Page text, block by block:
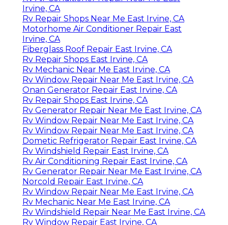
Irvine, CA
Rv Repair Shops Near Me East Irvine, CA
Motorhome Air Conditioner Repair East
Irvine, CA
Fiberglass Roof Repair East Irvine, CA
Rv Repair Shops East Irvine, CA
Rv Mechanic Near Me East Irvine, CA
Rv Window Repair Near Me East Irvine, CA
Onan Generator Repair East Irvine, CA
Rv Repair Shops East Irvine, CA
Rv Generator Repair Near Me East Irvine, CA
Rv Window Repair Near Me East Irvine, CA
Rv Window Repair Near Me East Irvine, CA
Dometic Refrigerator Repair East Irvine, CA
Rv Windshield Repair East Irvine, CA
Rv Air Conditioning Repair East Irvine, CA
Rv Generator Repair Near Me East Irvine, CA
Norcold Repair East Irvine, CA
Rv Window Repair Near Me East Irvine, CA
Rv Mechanic Near Me East Irvine, CA
Rv Windshield Repair Near Me East Irvine, CA
Rv Window Repair East Irvine, CA